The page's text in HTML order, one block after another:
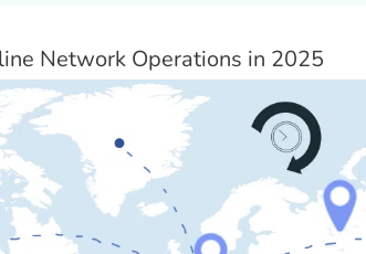
Network Operations in 2025